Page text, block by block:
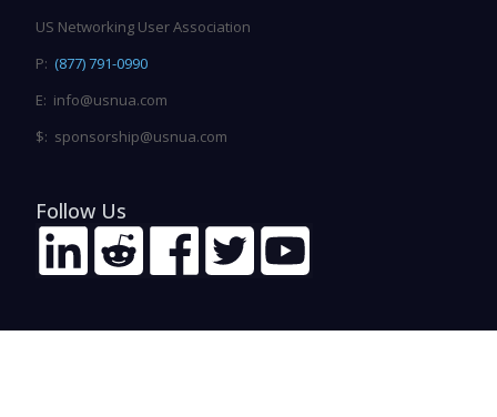
US Networking User Association
P: (877) 791-0990
E: info@usnua.com
$: sponsorship@usnua.com
Follow Us